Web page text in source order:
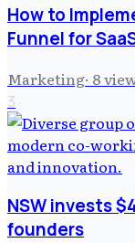
How to
Funnel for
Marketing· 8
3
NSW invests
founders